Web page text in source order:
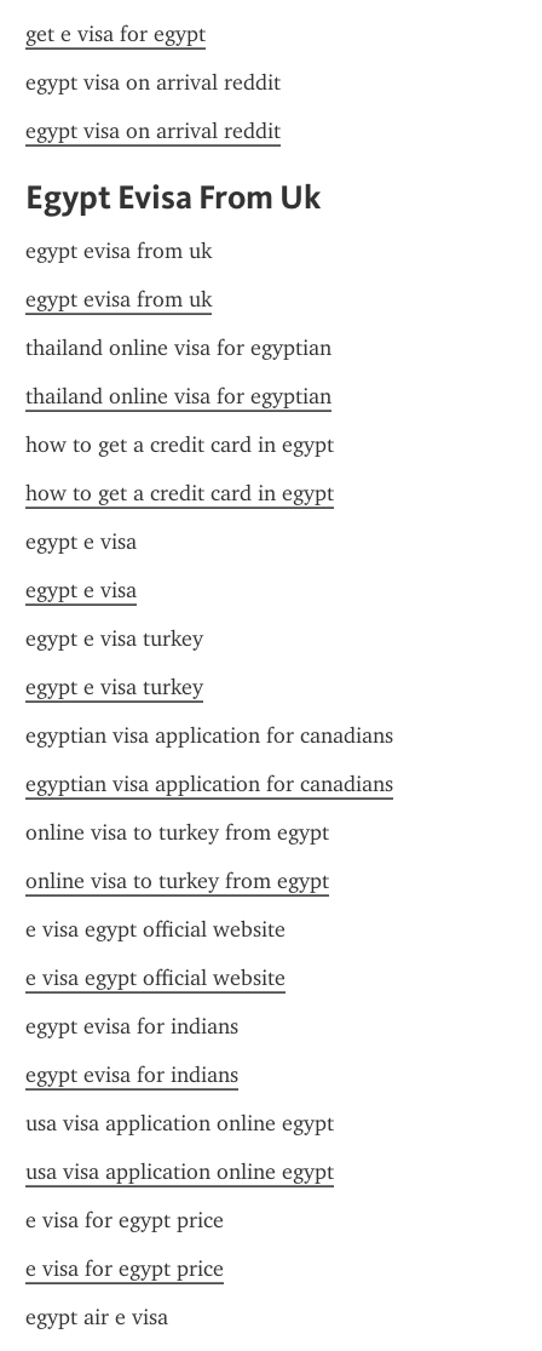
get e visa for egypt
egypt visa on arrival reddit
egypt visa on arrival reddit
Egypt Evisa From Uk
egypt evisa from uk
egypt evisa from uk
thailand online visa for egyptian
thailand online visa for egyptian
how to get a credit card in egypt
how to get a credit card in egypt
egypt e visa
egypt e visa
egypt e visa turkey
egypt e visa turkey
egyptian visa application for canadians
egyptian visa application for canadians
online visa to turkey from egypt
online visa to turkey from egypt
e visa egypt official website
e visa egypt official website
egypt evisa for indians
egypt evisa for indians
usa visa application online egypt
usa visa application online egypt
e visa for egypt price
e visa for egypt price
egypt air e visa